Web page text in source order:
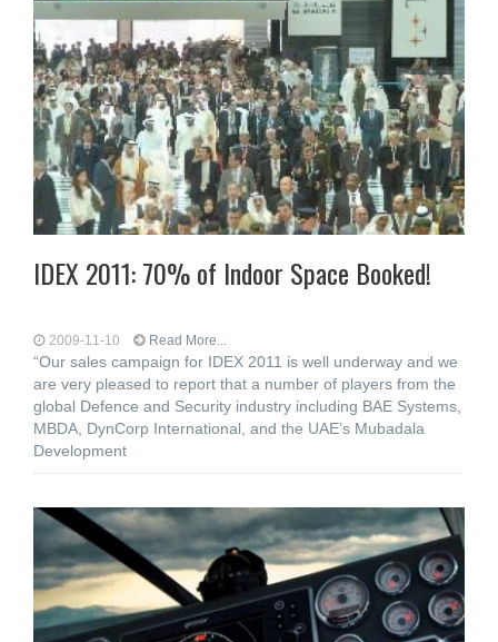
IDEX 2011: 70% of Indoor Space Booked!
2009-11-10 Read More...
“Our sales campaign for IDEX 2011 is well underway and we
are very pleased to report that a number of players from the
global Defence and Security industry including BAE Systems,
MBDA, DynCorp International, and the UAE’s Mubadala
Development